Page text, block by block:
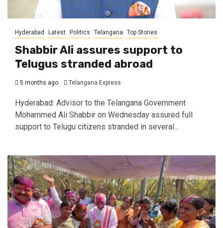
Hyderabad Latest Politics Telangana Top Stories
Shabbir Ali assures support to
Telugus stranded abroad
5 months ago Telangana Express
Hyderabad: Advisor to the Telangana Government
Mohammed Ali Shabbir on Wednesday assured full
support to Telugu citizens stranded in several...